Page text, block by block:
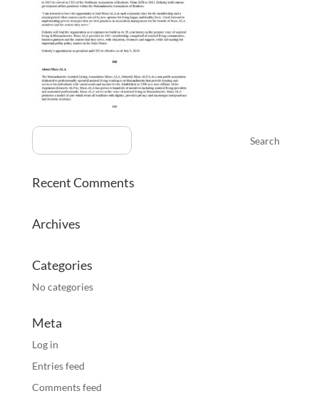
Recent Comments
Archives
Categories
No categories
Meta
Log in
Entries feed
Comments feed